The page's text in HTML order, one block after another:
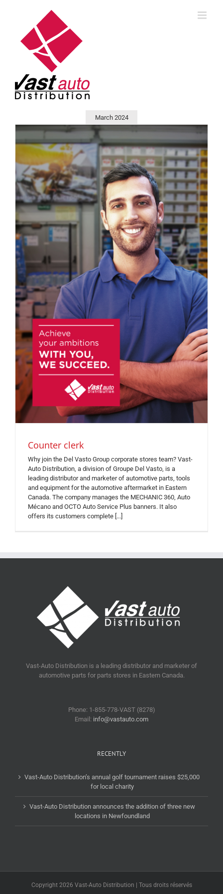
March 2024
Counter clerk
Why join the Del Vasto Group corporate stores team? Vast-
Auto Distribution, a division of Groupe Del Vasto, is a
leading distributor and marketer of automotive parts, tools
and equipment for the automotive aftermarket in Eastern
Canada. The company manages the MECHANIC 360, Auto
Mécano and OCTO Auto Service Plus banners. It also
offers its customers complete [...]
Vast-Auto Distribution is a leading distributor and marketer of
automotive parts for parts stores in Eastern Canada.
Phone: 1-855-778-VAST (8278)
Email: info@vastauto.com
RECENTLY
Vast-Auto Distribution’s annual golf tournament raises $25,000
for local charity
Vast-Auto Distribution announces the addition of three new
locations in Newfoundland
Copyright 2026 Vast-Auto Distribution | Tous droits réservés